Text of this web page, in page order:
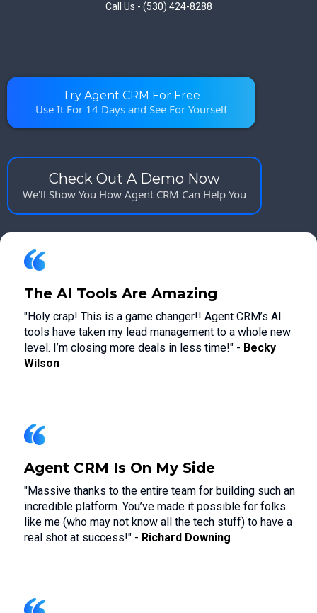
Call Us - (530) 424-8288
Try Agent CRM For Free
Use It For 14 Days and See For Yourself
Check Out A Demo Now
We'll Show You How Agent CRM Can Help You
The AI Tools Are Amazing
"Holy crap! This is a game changer!! Agent CRM’s AI
tools have taken my lead management to a whole new
level. I’m closing more deals in less time!" - Becky
Wilson
Agent CRM Is On My Side
"Massive thanks to the entire team for building such an
incredible platform. You’ve made it possible for folks
like me (who may not know all the tech stuff) to have a
real shot at success!" - Richard Downing